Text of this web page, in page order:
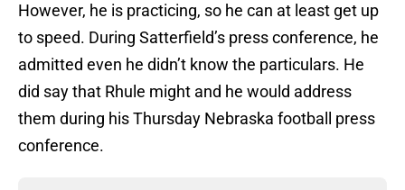
However, he is practicing, so he can at least get up
to speed. During Satterfield’s press conference, he
admitted even he didn’t know the particulars. He
did say that Rhule might and he would address
them during his Thursday Nebraska football press
conference.